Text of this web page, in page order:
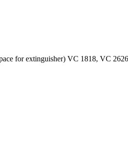
for extinguisher) VC 1818, VC